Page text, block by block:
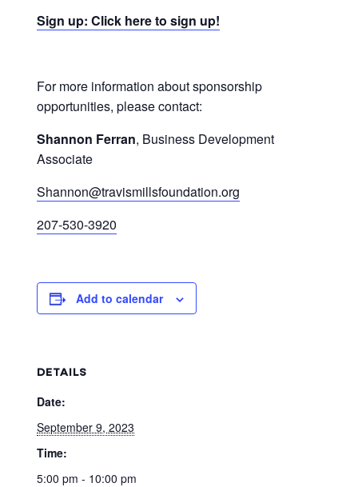
Sign up: Click here to sign up!
For more information about sponsorship
opportunities, please contact:
Shannon Ferran, Business Development
Associate
Shannon@travismillsfoundation.org
207-530-3920
Add to calendar
DETAILS
Date:
September 9, 2023
Time:
5:00 pm - 10:00 pm